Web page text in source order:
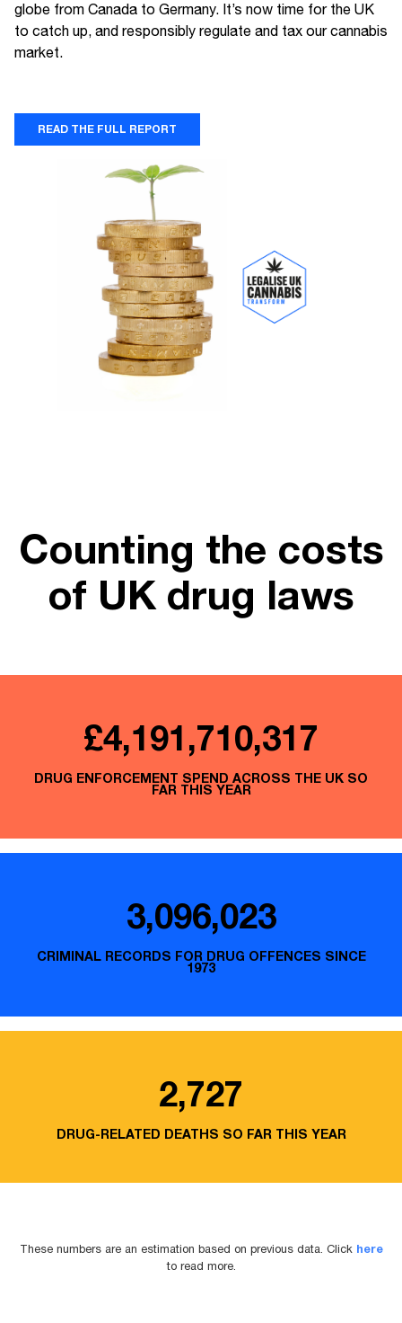
globe from Canada to Germany. It’s now time for the UK
to catch up, and responsibly regulate and tax our cannabis
market.
READ THE FULL REPORT
Counting the costs
of UK drug laws
£4,191,710,539
DRUG ENFORCEMENT SPEND ACROSS THE UK SO
FAR THIS YEAR
3,096,023
CRIMINAL RECORDS FOR DRUG OFFENCES SINCE
1973
2,727
DRUG-RELATED DEATHS SO FAR THIS YEAR
These numbers are an estimation based on previous data. Click here
to read more.